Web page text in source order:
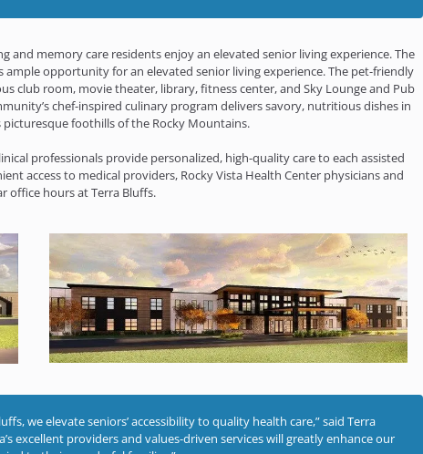
and memory care residents enjoy an elevated senior living experience. The
opportunity for an elevated senior living experience. The pet-friendly
club room, movie theater, library, fitness center, and Sky Lounge and Pub
chef-inspired culinary program delivers savory, nutritious dishes in
foothills of the Rocky Mountains.
professionals provide personalized, high-quality care to each assisted
access to medical providers, Rocky Vista Health Center physicians and
office hours at Terra Bluffs.
we elevate seniors’ accessibility to quality health care,” said Terra
excellent providers and values-driven services will greatly enhance our